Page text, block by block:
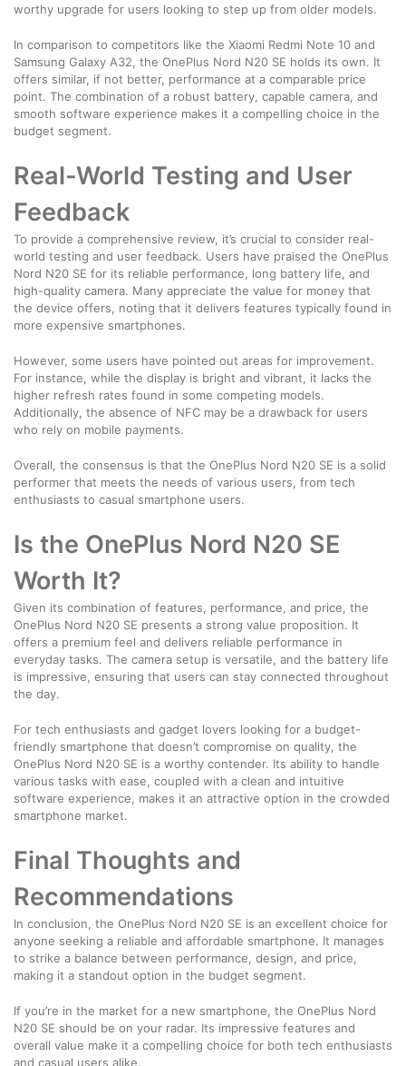
worthy upgrade for users looking to step up from older models.
In comparison to competitors like the Xiaomi Redmi Note 10 and
Samsung Galaxy A32, the OnePlus Nord N20 SE holds its own. It
offers similar, if not better, performance at a comparable price
point. The combination of a robust battery, capable camera, and
smooth software experience makes it a compelling choice in the
budget segment.
Real-World Testing and User
Feedback
To provide a comprehensive review, it’s crucial to consider real-
world testing and user feedback. Users have praised the OnePlus
Nord N20 SE for its reliable performance, long battery life, and
high-quality camera. Many appreciate the value for money that
the device offers, noting that it delivers features typically found in
more expensive smartphones.
However, some users have pointed out areas for improvement.
For instance, while the display is bright and vibrant, it lacks the
higher refresh rates found in some competing models.
Additionally, the absence of NFC may be a drawback for users
who rely on mobile payments.
Overall, the consensus is that the OnePlus Nord N20 SE is a solid
performer that meets the needs of various users, from tech
enthusiasts to casual smartphone users.
Is the OnePlus Nord N20 SE
Worth It?
Given its combination of features, performance, and price, the
OnePlus Nord N20 SE presents a strong value proposition. It
offers a premium feel and delivers reliable performance in
everyday tasks. The camera setup is versatile, and the battery life
is impressive, ensuring that users can stay connected throughout
the day.
For tech enthusiasts and gadget lovers looking for a budget-
friendly smartphone that doesn’t compromise on quality, the
OnePlus Nord N20 SE is a worthy contender. Its ability to handle
various tasks with ease, coupled with a clean and intuitive
software experience, makes it an attractive option in the crowded
smartphone market.
Final Thoughts and
Recommendations
In conclusion, the OnePlus Nord N20 SE is an excellent choice for
anyone seeking a reliable and affordable smartphone. It manages
to strike a balance between performance, design, and price,
making it a standout option in the budget segment.
If you’re in the market for a new smartphone, the OnePlus Nord
N20 SE should be on your radar. Its impressive features and
overall value make it a compelling choice for both tech enthusiasts
and casual users alike.